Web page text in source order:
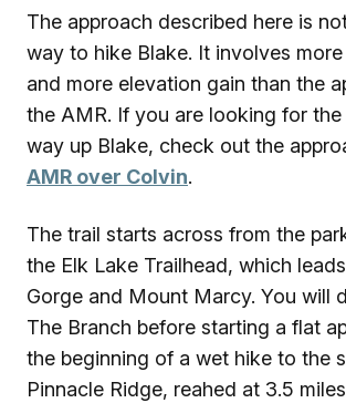
The approach described here is
way to hike Blake. It involves
and more elevation gain than the
the AMR. If you are looking for
way up Blake, check out the
AMR over Colvin.
The trail starts across from the
the Elk Lake Trailhead, which
Gorge and Mount Marcy. You will
The Branch before starting a flat
the beginning of a wet hike to the
Pinnacle Ridge, reahed at 3.5